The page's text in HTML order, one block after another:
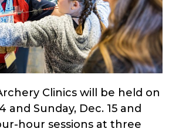
Clinics will be held on
and Sunday, Dec. 15 and
hour sessions at three